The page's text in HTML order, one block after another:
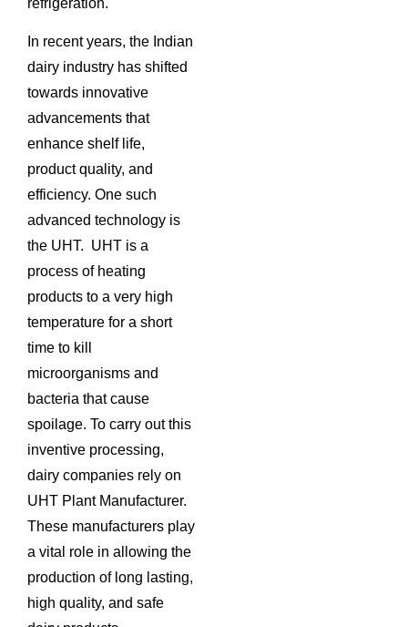
refrigeration.
In recent years, the Indian
dairy industry has shifted
towards innovative
advancements that
enhance shelf life,
product quality, and
efficiency. One such
advanced technology is
the UHT. UHT is a
process of heating
products to a very high
temperature for a short
time to kill
microorganisms and
bacteria that cause
spoilage. To carry out this
inventive processing,
dairy companies rely on
UHT Plant Manufacturer.
These manufacturers play
a vital role in allowing the
production of long lasting,
high quality, and safe